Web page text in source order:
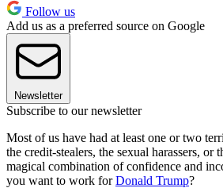
Follow us
Add us as a preferred source on Google
Newsletter
Subscribe to our newsletter
Most of us have had at least one or two
the credit-stealers, the sexual harassers, or
magical combination of confidence and
you want to work forDonald Trump?